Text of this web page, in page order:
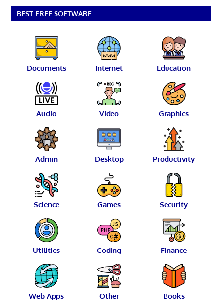
BEST FREE SOFTWARE
Documents Internet Education
Audio Video Graphics
Admin Desktop Productivity
Science Games Security
Utilities Coding Finance
Web Apps Other Books